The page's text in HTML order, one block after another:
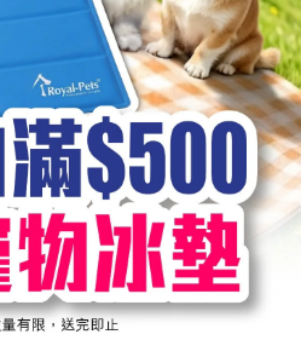
is a premium, high-quality
selected ingredients to
nutrition. This dog treat is oven-
in a uniquely moist texture that is
aroma that will entice
savoury finish will leave
Recipe